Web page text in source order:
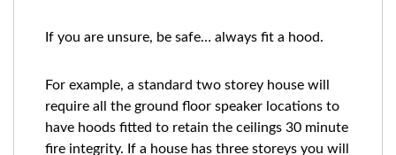
If you are unsure, be safe… always fit a hood.
For example, a standard two storey house will
require all the ground floor speaker locations to
have hoods fitted to retain the ceilings 30 minute
fire integrity. If a house has three storeys you will